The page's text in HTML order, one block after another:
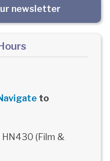
newsletter
to
HN430 (Film &